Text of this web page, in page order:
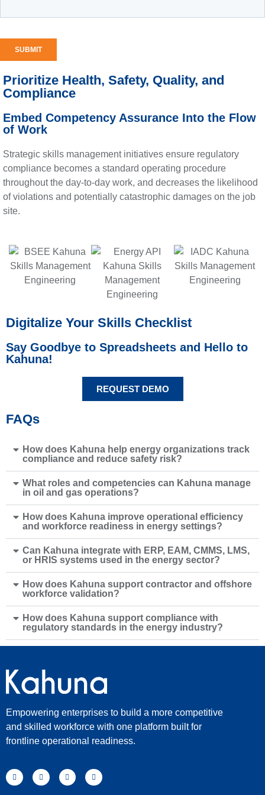
Prioritize Health, Safety, Quality, and
Compliance
Embed Competency Assurance Into the Flow
of Work
Strategic skills management initiatives ensure regulatory
compliance becomes a standard operating procedure
throughout the day-to-day work, and decreases the likelihood
of violations and potentially catastrophic damages on the job
site.
Digitalize Your Skills Checklist
Say Goodbye to Spreadsheets and Hello to
Kahuna!
REQUEST DEMO
FAQs
How does Kahuna help energy organizations track
compliance and reduce safety risk?
What roles and competencies can Kahuna manage
in oil and gas operations?
How does Kahuna improve operational efficiency
and workforce readiness in energy settings?
Can Kahuna integrate with ERP, EAM, CMMS, LMS,
or HRIS systems used in the energy sector?
How does Kahuna support contractor and offshore
workforce validation?
How does Kahuna support compliance with
regulatory standards in the energy industry?
Empowering enterprises to build a more competitive
and skilled workforce with one platform built for
frontline operational readiness.